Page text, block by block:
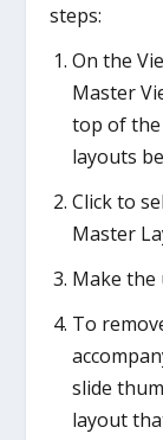
steps:
On the
Master
top of
layouts
Click to
Master
Make the
To
slide
layout